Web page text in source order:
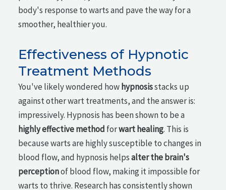
body's response to warts and pave the way for a
smoother, healthier you.
Effectiveness of Hypnotic
Treatment Methods
You've likely wondered how hypnosisstacks up
against other wart treatments, and the answer is:
impressively. Hypnosis has been shown to be a
highly effective method forwart healing. This is
because warts are highly susceptible to changes in
blood flow, and hypnosis helpsalter the brain's
perceptionof blood flow, making it impossible for
warts to thrive. Research has consistently shown